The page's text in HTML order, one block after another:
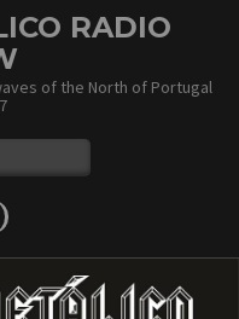
RADIO
of the North of Portugal